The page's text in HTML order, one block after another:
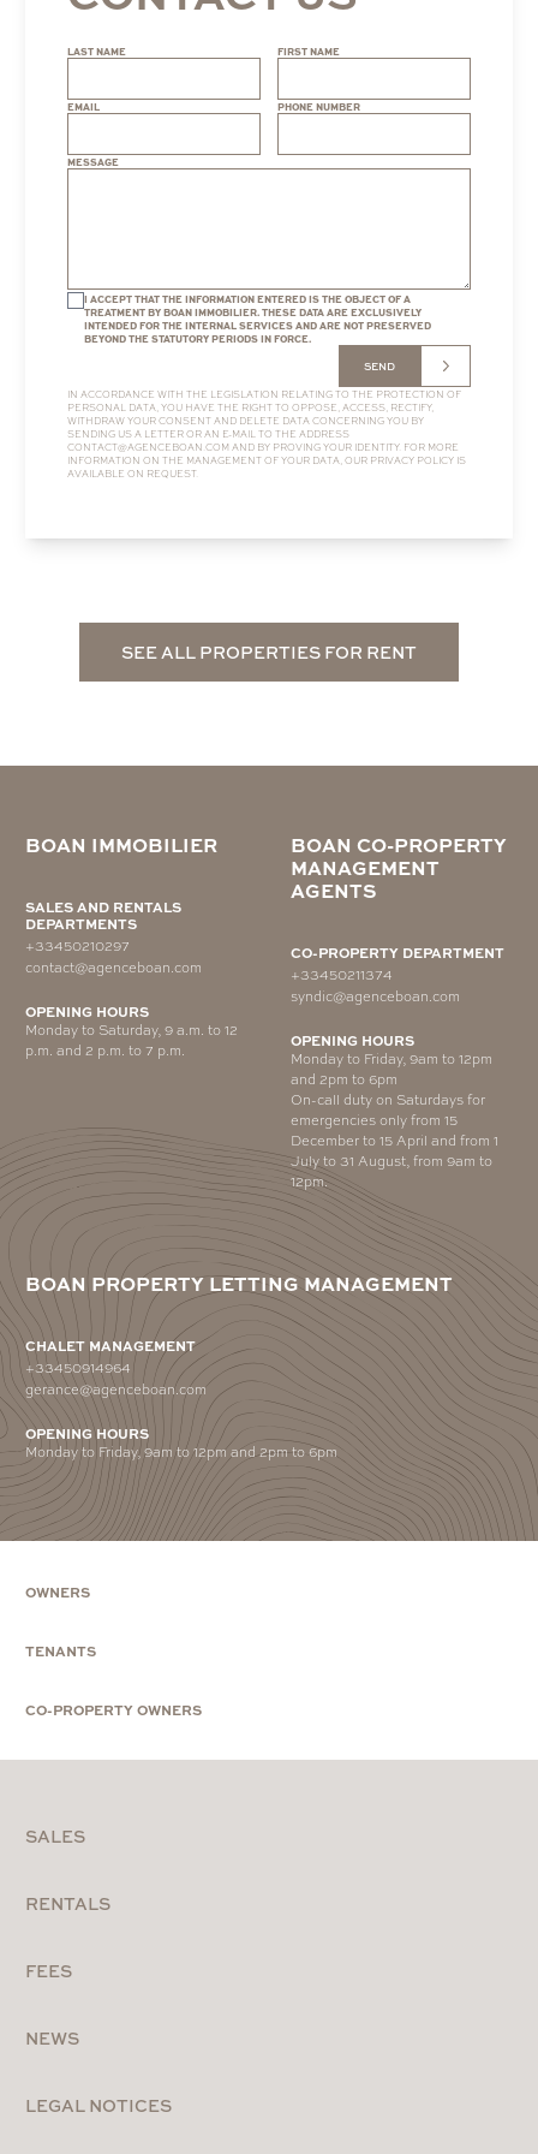
LAST NAME FIRST NAME
EMAIL PHONE NUMBER
MESSAGE
I ACCEPT THAT THE INFORMATION ENTERED IS THE OBJECT OF A
TREATMENT BY BOAN IMMOBILIER. THESE DATA ARE EXCLUSIVELY
INTENDED FOR THE INTERNAL SERVICES AND ARE NOT PRESERVED
BEYOND THE STATUTORY PERIODS IN FORCE.
SEND
IN ACCORDANCE WITH THE LEGISLATION RELATING TO THE PROTECTION OF
PERSONAL DATA, YOU HAVE THE RIGHT TO OPPOSE, ACCESS, RECTIFY,
WITHDRAW YOUR CONSENT AND DELETE DATA CONCERNING YOU BY
SENDING US A LETTER OR AN E-MAIL TO THE ADDRESS
CONTACT@AGENCEBOAN.COMAND BY PROVING YOUR IDENTITY. FOR MORE
INFORMATION ON THE MANAGEMENT OF YOUR DATA, OUR PRIVACY POLICY IS
AVAILABLE ON REQUEST.
SEE ALL PROPERTIES FOR RENT
BOAN IMMOBILIER
SALES AND RENTALS
DEPARTMENTS
+33450210297
contact@agenceboan.com
OPENING HOURS
Monday to Saturday, 9 a.m. to 12
p.m. and 2 p.m. to 7 p.m.
BOAN CO-PROPERTY
MANAGEMENT
AGENTS
CO-PROPERTY DEPARTMENT
+33450211374
syndic@agenceboan.com
OPENING HOURS
Monday to Friday, 9am to 12pm
and 2pm to 6pm
On-call duty on Saturdays for
emergencies only from 15
December to 15 April and from 1
July to 31 August, from 9am to
12pm.
BOAN PROPERTY LETTING MANAGEMENT
CHALET MANAGEMENT
+33450914964
gerance@agenceboan.com
OPENING HOURS
Monday to Friday, 9am to 12pm and 2pm to 6pm
OWNERS
TENANTS
CO-PROPERTY OWNERS
SALES
RENTALS
FEES
NEWS
LEGAL NOTICES